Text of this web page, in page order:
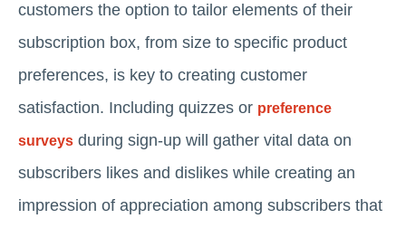
customers the option to tailor elements of their
subscription box, from size to specific product
preferences, is key to creating customer
satisfaction. Including quizzes or preference
surveys during sign-up will gather vital data on
subscribers likes and dislikes while creating an
impression of appreciation among subscribers that